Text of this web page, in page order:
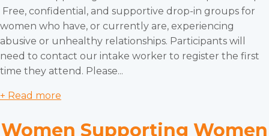
Free, confidential, and supportive drop-in groups for
women who have, or currently are, experiencing
abusive or unhealthy relationships. Participants will
need to contact our intake worker to register the first
time they attend. Please...
+ Read more
Women Supporting Women